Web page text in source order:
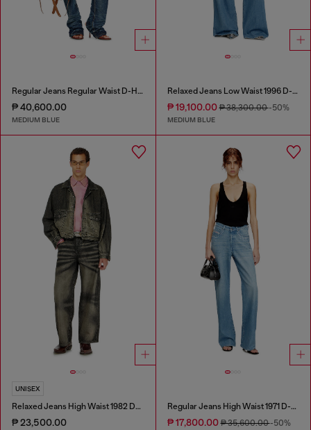
Regular Jeans Regular Waist D-Heel
₱ 40,600.00
MEDIUM BLUE
Relaxed Jeans Low Waist 1996 D-Sire
₱ 19,100.00₱ 38,300.00-50%
MEDIUM BLUE
UNISEX
Relaxed Jeans High Waist 1982 D-Hakou
₱ 23,500.00
Regular Jeans High Waist 1971 D-Sent
₱ 17,800.00₱ 35,600.00-50%